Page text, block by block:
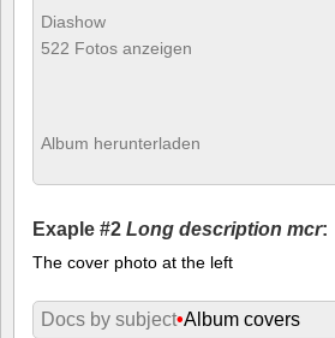
Diashow
522 Fotos anzeigen
Album herunterladen
Exaple #2 Long description mcr:
The cover photo at the left
Docs by subject•Album covers